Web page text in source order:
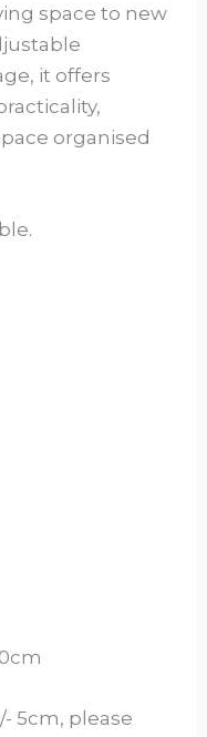
space to new
it offers
organised
5cm, please